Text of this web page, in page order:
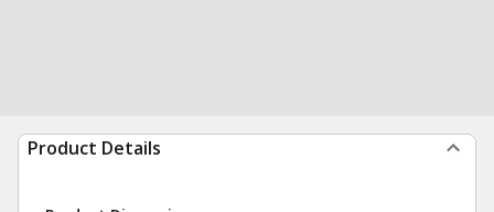
Product Details